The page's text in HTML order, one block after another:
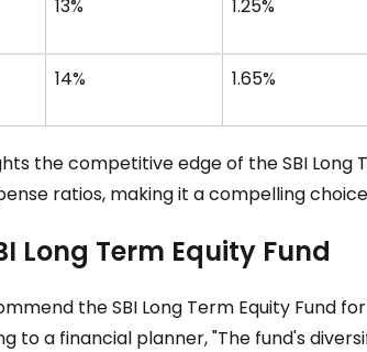
13% 1.25%
14% 1.65%
the competitive edge of the SBI Long
ratios, making it a compelling
Long Term Equity Fund
the SBI Long Term Equity Fund
to a financial planner, "The fund's